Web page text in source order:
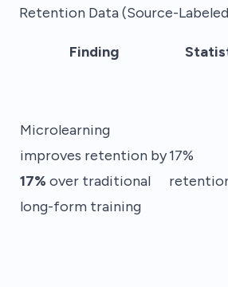
Retention Data (Source-
Finding
Microlearning
improves retention by
17% over traditional
long-form training
17%